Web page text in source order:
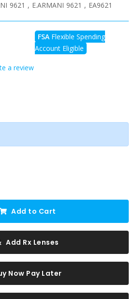
9621 , E.ARMANI 9621 , EA9621
FSA Flexible Spending
Account Eligible
a review
Add to Cart
Add Rx Lenses
Now Pay Later